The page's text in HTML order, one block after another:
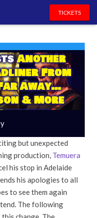
TICKETS
Another
From
Away…
& More
but unexpected
production, Temuera
his stop in Adelaide
his apologies to all
to see them again
The following